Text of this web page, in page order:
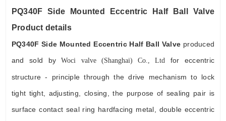
PQ340F Side Mounted Eccentric Half Ball Valve
Product detail s
PQ340FSide Mounted Eccentric Half Ball Valve produced
and sold byWoci valve (Shanghai) Co., Ltd for eccentric
structure - principle through the drive mechanism to lock
tight tight, adjusting, closing, the purpose of sealing pair is
surface contact seal ring hardfacing metal, double eccentric